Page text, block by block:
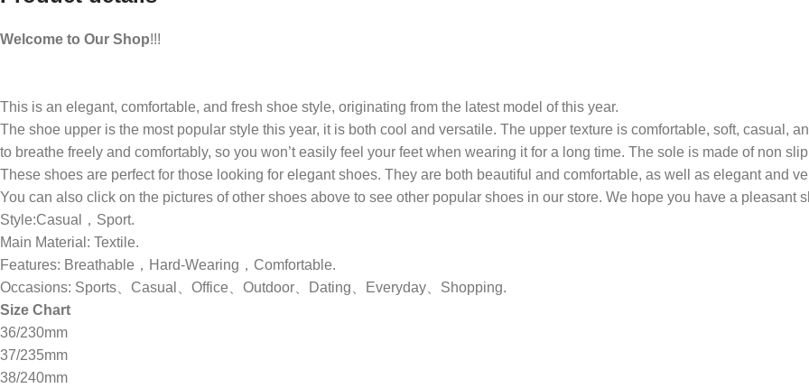
Welcome to Our Shop!!!
This is an elegant, comfortable, and fresh shoe style, originating from the latest model of this year.
The shoe upper is the most popular style this year, it is both cool and versatile. The upper texture is comfortable, soft, casual,
to breathe freely and comfortably, so you won’t easily feel your feet when wearing it for a long time. The sole is made of non
These shoes are perfect for those looking for elegant shoes. They are both beautiful and comfortable, as well as elegant and
You can also click on the pictures of other shoes above to see other popular shoes in our store. We hope you have a pleasant
Style:Casual，Sport.
Main Material: Textile.
Features: Breathable，Hard-Wearing，Comfortable.
Occasions: Sports、Casual、Office、Outdoor、Dating、Everyday、Shopping.
Size Chart
36/230mm
37/235mm
38/240mm